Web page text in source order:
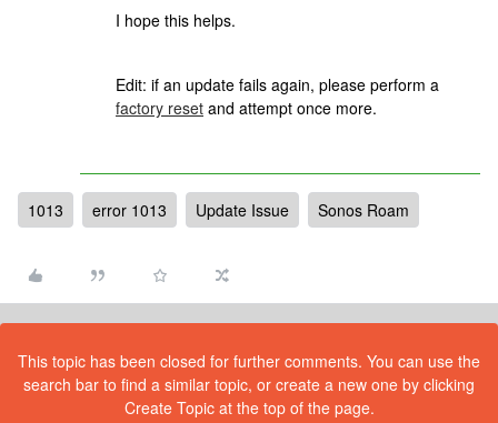
I hope this helps.
Edit: if an update fails again, please perform a
factory reset and attempt once more.
1013 error 1013 Update Issue Sonos Roam
This topic has been closed for further comments. You can use the
search bar to find a similar topic, or create a new one by clicking
Create Topic at the top of the page.